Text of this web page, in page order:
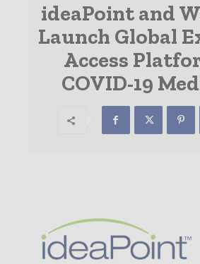
ideaPoint and
Launch Global
Access
COVID-19